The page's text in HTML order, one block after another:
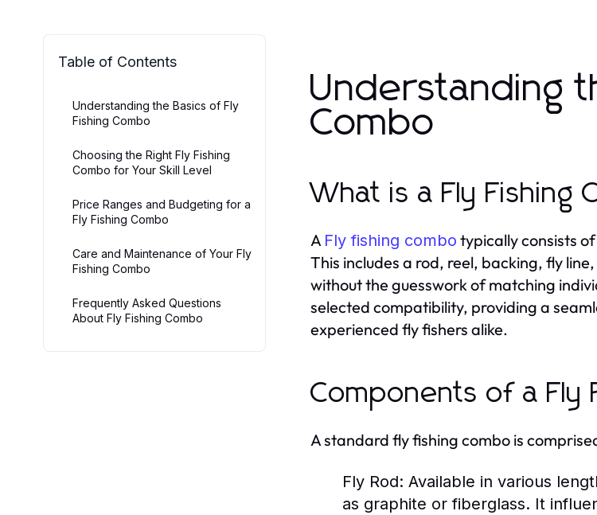
Table of Contents
Understanding the Basics of Fly
Fishing Combo
Choosing the Right Fly Fishing
Combo for Your Skill Level
Price Ranges and Budgeting for a
Fly Fishing Combo
Care and Maintenance of Your Fly
Fishing Combo
Frequently Asked Questions
About Fly Fishing Combo
Understanding
Combo
What is a Fly Fishing
A Fly fishing combo typically consists
This includes a rod, reel, backing, fly
without the guesswork of matching
selected compatibility, providing a
experienced fly fishers alike.
Components of a Fly
A standard fly fishing combo is
Fly Rod: Available in various
as graphite or fiberglass. It